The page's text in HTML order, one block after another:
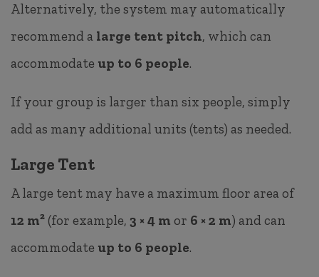
Alternatively, the system may automatically
recommend a large tent pitch, which can
accommodate up to 6 people.
If your group is larger than six people, simply
add as many additional units (tents) as needed.
Large Tent
A large tent may have a maximum floor area of
12 m² (for example, 3 × 4 m or 6 × 2 m) and can
accommodate up to 6 people.